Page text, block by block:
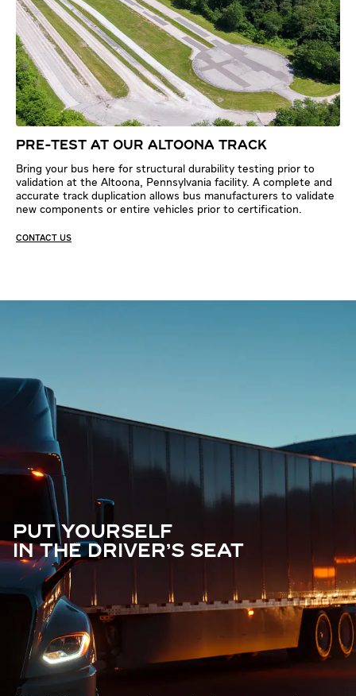
PRE-TEST AT OUR ALTOONA TRACK
Bring your bus here for structural durability testing prior to
validation at the Altoona, Pennsylvania facility. A complete and
accurate track duplication allows bus manufacturers to validate
new components or entire vehicles prior to certification.
CONTACT US
PUT YOURSELF
IN THE DRIVER'S SEAT